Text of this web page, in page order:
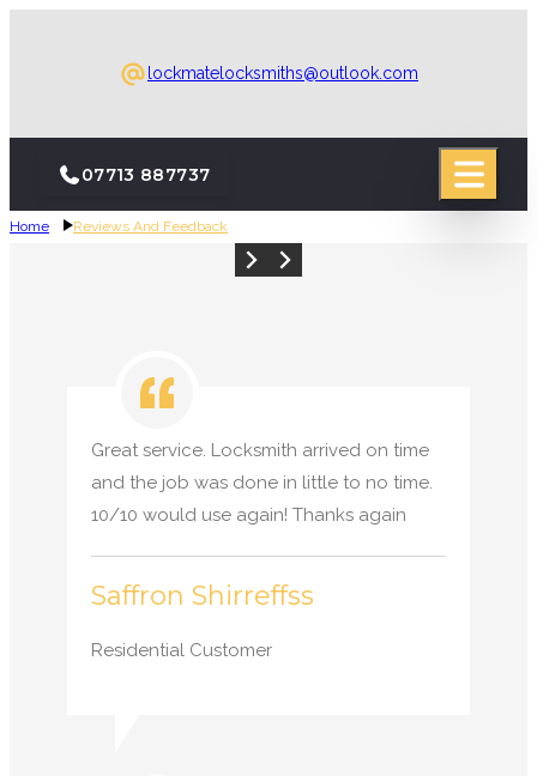
lockmatelocksmiths@outlook.com
07713 887737
Home Reviews And Feedback
Emergency Locksmith
24-Hour Emergency Call-Out
Boarding Up
Emergency Locksmith
24-Hour Emergency Call-Out
Boarding Up
Great service. Locksmith arrived on time
and the job was done in little to no time.
10/10 would use again! Thanks again
Saffron Shirreffss
Residential Customer